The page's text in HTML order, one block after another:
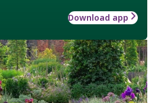
Download app